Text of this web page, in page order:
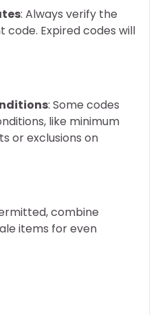
: Always verify the
code. Expired codes will
: Some codes
like minimum
or exclusions on
combine
items for even